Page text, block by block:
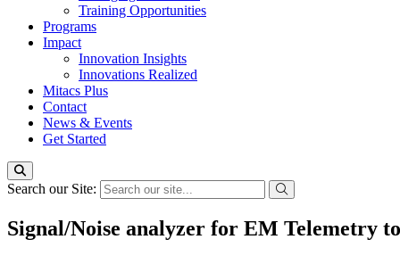
Training Opportunities
Programs
Impact
Innovation Insights
Innovations Realized
Mitacs Plus
Contact
News & Events
Get Started
Search our Site:
Signal/Noise analyzer for EM Telemetry